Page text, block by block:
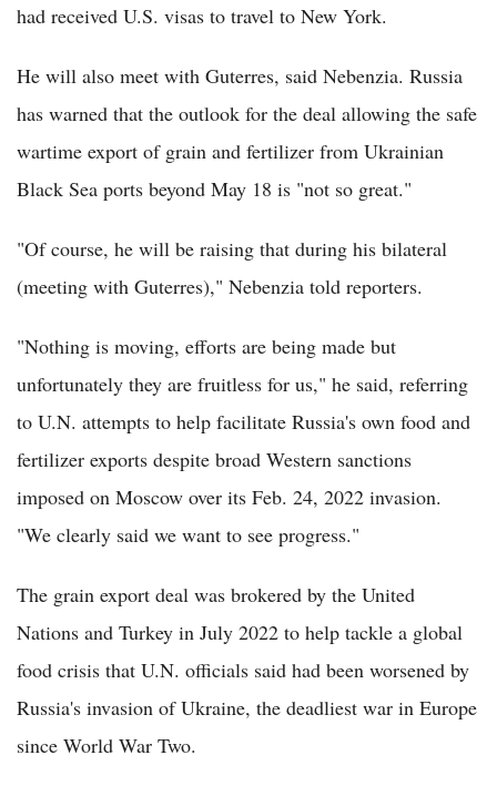
had received U.S. visas to travel to New York.
He will also meet with Guterres, said Nebenzia. Russia
has warned that the outlook for the deal allowing the safe
wartime export of grain and fertilizer from Ukrainian
Black Sea ports beyond May 18 is "not so great."
"Of course, he will be raising that during his bilateral
(meeting with Guterres)," Nebenzia told reporters.
"Nothing is moving, efforts are being made but
unfortunately they are fruitless for us," he said, referring
to U.N. attempts to help facilitate Russia's own food and
fertilizer exports despite broad Western sanctions
imposed on Moscow over its Feb. 24, 2022 invasion.
"We clearly said we want to see progress."
The grain export deal was brokered by the United
Nations and Turkey in July 2022 to help tackle a global
food crisis that U.N. officials said had been worsened by
Russia's invasion of Ukraine, the deadliest war in Europe
since World War Two.